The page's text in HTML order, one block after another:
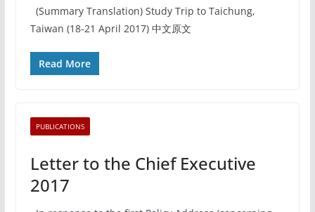
(Summary Translation) Study Trip to Taichung,
Taiwan (18-21 April 2017) 中文原文
Read More
PUBLICATIONS
Letter to the Chief Executive
2017